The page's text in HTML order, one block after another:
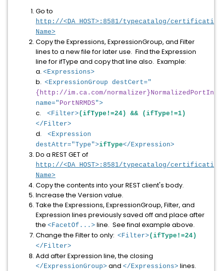
Go to
http://<DA_HOST>:8581/typecatalog/
Name>
Copy the Expressions, ExpressionGroup, and Filter
lines to a new file for later use. Find the Expression
line for ifType and copy that line also. Example:
a. <Expressions>
b. <ExpressionGroup destCert="
{http://im.ca.com/normalizer}NormalizedPortInfo
name=" PortNRMDS">
c. <Filter> (ifType!=24) && (ifType!=1)
</Filter>
d.
<Expression
destAttr="Type">ifType</Expression>
Do a REST GET of
http://<DA_HOST>:8581/typecatalog/
Name>
Copy the contents into your REST client's body.
Increase the Version value.
Take the Expressions, ExpressionGroup, Filter, and
Expression lines previously saved off and place after
the <FacetOf...> line. See final example above.
Change the Filter to only: <Filter> (ifType!=24)
</Filter>
Add after Expression line, the closing
</ExpressionGroup> and </Expressions> lines.